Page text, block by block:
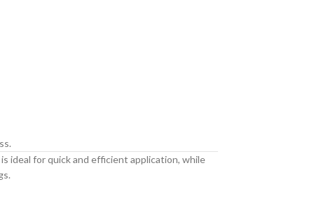
ideal for quick and efficient application, while